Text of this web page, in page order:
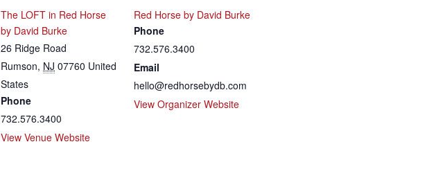
The LOFT in Red Horse
by David Burke
26 Ridge Road
Rumson, NJ 07760 United
States
Phone
732.576.3400
View Venue Website
Red Horse by David Burke
Phone
732.576.3400
Email
hello@redhorsebydb.com
View Organizer Website